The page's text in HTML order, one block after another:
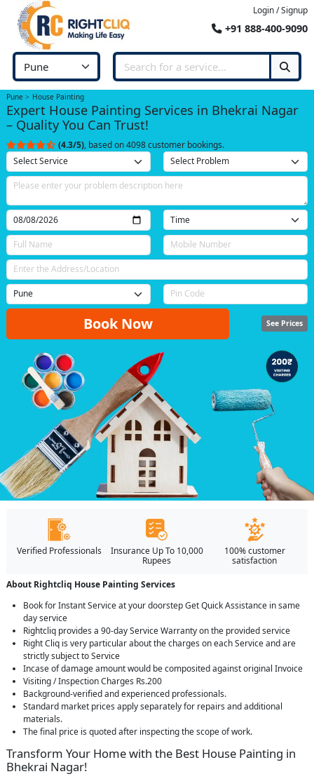
Login / Signup
+91 888-400-9090
Pune House Painting
Expert House Painting Services in Bhekrai Nagar
– Quality You Can Trust!
(4.3/5), based on 4098 customer bookings.
Book Now See Prices
Verified Professionals
Insurance Up To 10,000
Rupees
100% customer
satisfaction
About Rightcliq House Painting Services
Book for Instant Service at your doorstep Get Quick Assistance in same
day service
Rightcliq provides a 90-day Service Warranty on the provided service
Right Cliq is very particular about the charges on each Service and are
strictly subject to Service
Incase of damage amount would be composited against original Invoice
Visiting / Inspection Charges Rs.200
Background-verified and experienced professionals.
Standard market prices apply separately for repairs and additional
materials.
The final price is quoted after inspecting the scope of work.
Transform Your Home with the Best House Painting in
Bhekrai Nagar!